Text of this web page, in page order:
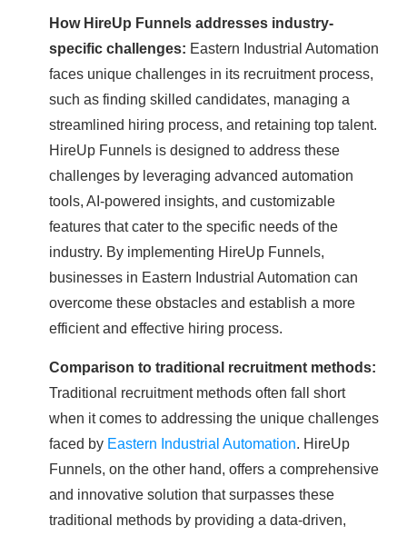
How HireUp Funnels addresses industry-
specific challenges: Eastern Industrial Automation
faces unique challenges in its recruitment process,
such as finding skilled candidates, managing a
streamlined hiring process, and retaining top talent.
HireUp Funnels is designed to address these
challenges by leveraging advanced automation
tools, AI-powered insights, and customizable
features that cater to the specific needs of the
industry. By implementing HireUp Funnels,
businesses in Eastern Industrial Automation can
overcome these obstacles and establish a more
efficient and effective hiring process.
Comparison to traditional recruitment methods:
Traditional recruitment methods often fall short
when it comes to addressing the unique challenges
faced by Eastern Industrial Automation. HireUp
Funnels, on the other hand, offers a comprehensive
and innovative solution that surpasses these
traditional methods by providing a data-driven,